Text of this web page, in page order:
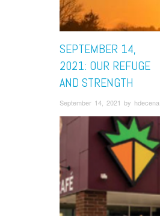
SEPTEMBER 14,
2021: OUR REFUGE
AND STRENGTH
September 14, 2021 by hdecena